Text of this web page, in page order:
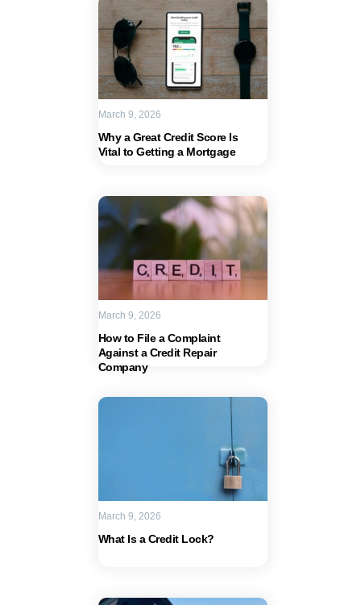
Why a Great Credit Score Is
Vital to Getting a Mortgage
March 9, 2026
How to File a Complaint
Against a Credit Repair
Company
March 9, 2026
What Is a Credit Lock?
March 9, 2026